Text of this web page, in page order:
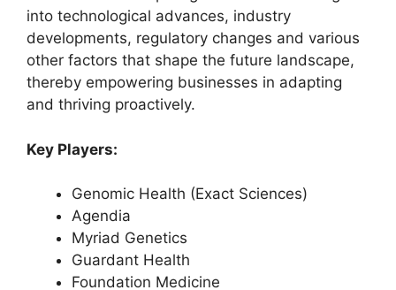
into technological advances, industry
developments, regulatory changes and various
other factors that shape the future landscape,
thereby empowering businesses in adapting
and thriving proactively.
Key Players:
Genomic Health (Exact Sciences)
Agendia
Myriad Genetics
Guardant Health
Foundation Medicine